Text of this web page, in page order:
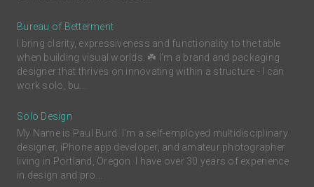
Bureau of Betterment
I bring clarity, expressiveness and functionality to the table
when building visual worlds. ☘️ I'm a brand and packaging
designer that thrives on innovating within a structure - I can
work solo, bu...
Solo Design
My Name is Paul Burd. I'm a self-employed multidisciplinary
designer, iPhone app developer, and amateur photographer
living in Portland, Oregon. I have over 30 years of experience
in design and pro...